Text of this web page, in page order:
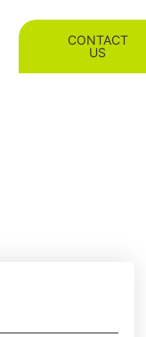
CONTACT
US